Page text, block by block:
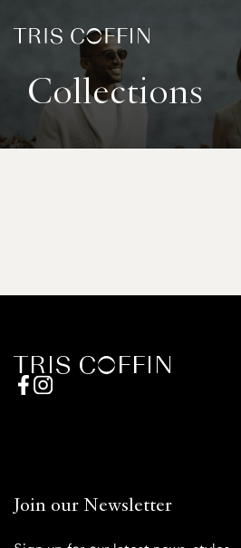
Collections
Join our Newsletter